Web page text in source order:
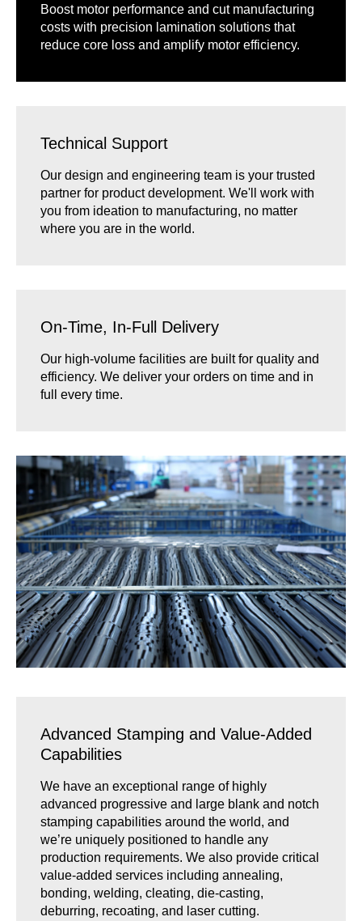
Boost motor performance and cut manufacturing
costs with precision lamination solutions that
reduce core loss and amplify motor efficiency.
Technical Support
Our design and engineering team is your trusted
partner for product development. We'll work with
you from ideation to manufacturing, no matter
where you are in the world.
On-Time, In-Full Delivery
Our high-volume facilities are built for quality and
efficiency. We deliver your orders on time and in
full every time.
Advanced Stamping and Value-Added
Capabilities
We have an exceptional range of highly
advanced progressive and large blank and notch
stamping capabilities around the world, and
we’re uniquely positioned to handle any
production requirements. We also provide critical
value-added services including annealing,
bonding, welding, cleating, die-casting,
deburring, recoating, and laser cutting.